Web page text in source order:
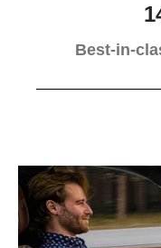
Best-in-